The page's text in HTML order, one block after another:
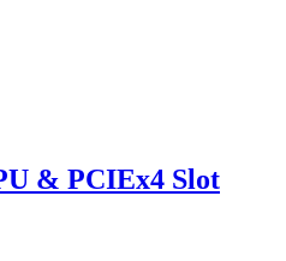
& PCIEx4 Slot